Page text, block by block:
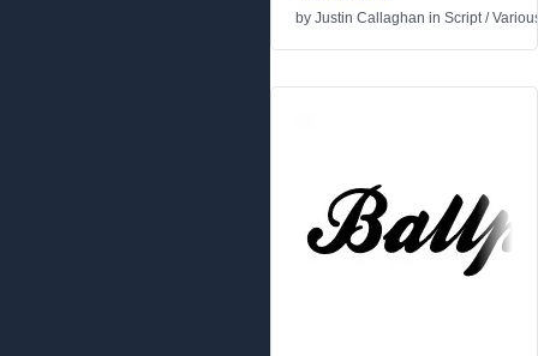
by Justin Callaghan in Script/